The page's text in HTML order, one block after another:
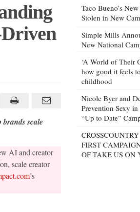
scale
AI and creator
scale creator
’s
Taco Bueno’s
Stolen in New
Simple Mills
New National
‘A World of Their
how good it feels
childhood
Nicole Byer and
Prevention Sexy
“Up to Date”
FIRST
OF TAKE US ON